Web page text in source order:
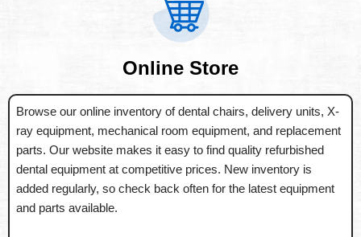
Online Store
Browse our online inventory of dental chairs, delivery units, X-
ray equipment, mechanical room equipment, and replacement
parts. Our website makes it easy to find quality refurbished
dental equipment at competitive prices. New inventory is
added regularly, so check back often for the latest equipment
and parts available.